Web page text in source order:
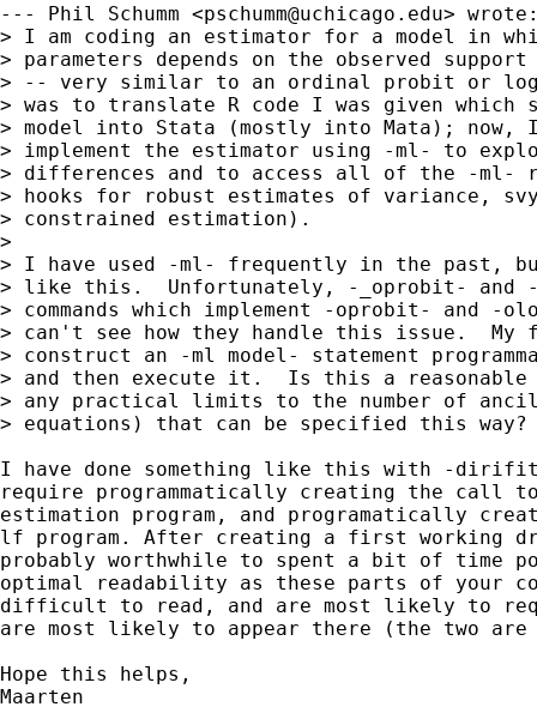
--- Phil Schumm <pschumm@uchicago.edu>
> I am coding an estimator for a model in
> parameters depends on the observed
> -- very similar to an ordinal probit or
> was to translate R code I was given
> model into Stata (mostly into Mata);
> implement the estimator using -ml- to
> differences and to access all of the -ml-
> hooks for robust estimates of variance,
> constrained estimation).
>
> I have used -ml- frequently in the past,
> like this.  Unfortunately, -_oprobit-
> commands which implement -oprobit-
> can't see how they handle this issue.
> construct an -ml model- statement
> and then execute it.  Is this a
> any practical limits to the number of
> equations) that can be specified this way?
I have done something like this with -
require programmatically creating the call
estimation program, and programatically
lf program. After creating a first working
probably worthwhile to spent a bit of time
optimal readability as these parts of your
difficult to read, and are most likely to
are most likely to appear there (the two
Hope this helps,
Maarten